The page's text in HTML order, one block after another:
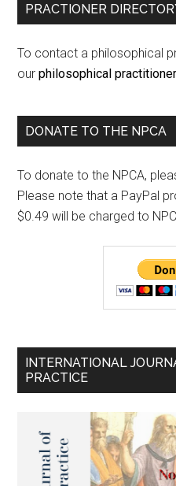
PRACTIONER
To contact a philosophical
ourphilosophical
DONATE TO THE NPCA
To donate to the NPCA,
Please note that a PayPal
$0.49 will be charged to
INTERNATIONAL
PRACTICE